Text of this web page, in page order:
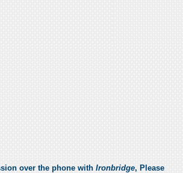
over the phone with Ironbridge, Please